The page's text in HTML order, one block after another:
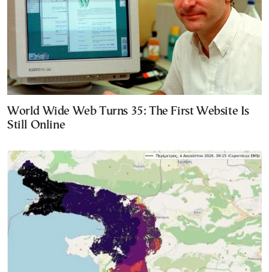
World Wide Web Turns 35: The First Website Is
Still Online